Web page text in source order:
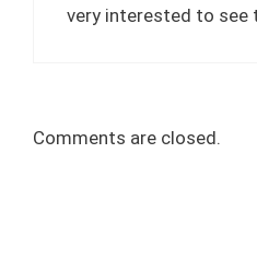
very interested to see
Comments are closed.